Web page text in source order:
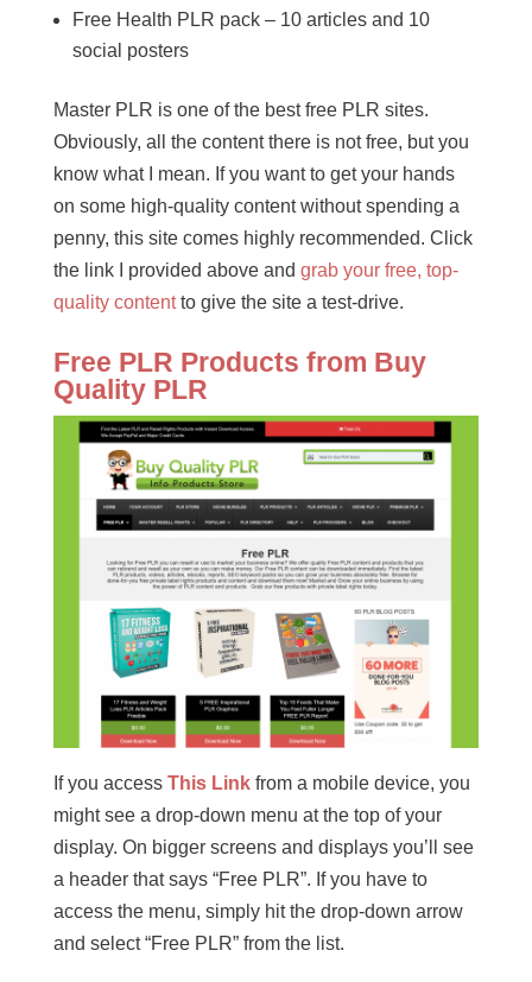
Free Health PLR pack – 10 articles and 10
social posters
Master PLR is one of the best free PLR sites.
Obviously, all the content there is not free, but you
know what I mean. If you want to get your hands
on some high-quality content without spending a
penny, this site comes highly recommended. Click
the link I provided above and grab your free, top-
quality contentto give the site a test-drive.
Free PLR Products from Buy
Quality PLR
If you access This Linkfrom a mobile device, you
might see a drop-down menu at the top of your
display. On bigger screens and displays you’ll see
a header that says “Free PLR”. If you have to
access the menu, simply hit the drop-down arrow
and select “Free PLR” from the list.